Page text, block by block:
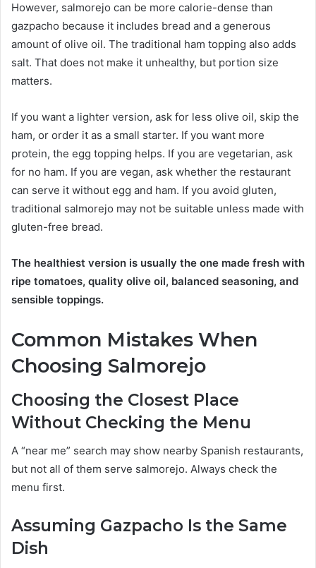
However, salmorejo can be more calorie-dense than
gazpacho because it includes bread and a generous
amount of olive oil. The traditional ham topping also adds
salt. That does not make it unhealthy, but portion size
matters.
If you want a lighter version, ask for less olive oil, skip the
ham, or order it as a small starter. If you want more
protein, the egg topping helps. If you are vegetarian, ask
for no ham. If you are vegan, ask whether the restaurant
can serve it without egg and ham. If you avoid gluten,
traditional salmorejo may not be suitable unless made with
gluten-free bread.
The healthiest version is usually the one made fresh with
ripe tomatoes, quality olive oil, balanced seasoning, and
sensible toppings.
Common Mistakes When
Choosing Salmorejo
Choosing the Closest Place
Without Checking the Menu
A “near me” search may show nearby Spanish restaurants,
but not all of them serve salmorejo. Always check the
menu first.
Assuming Gazpacho Is the Same
Dish